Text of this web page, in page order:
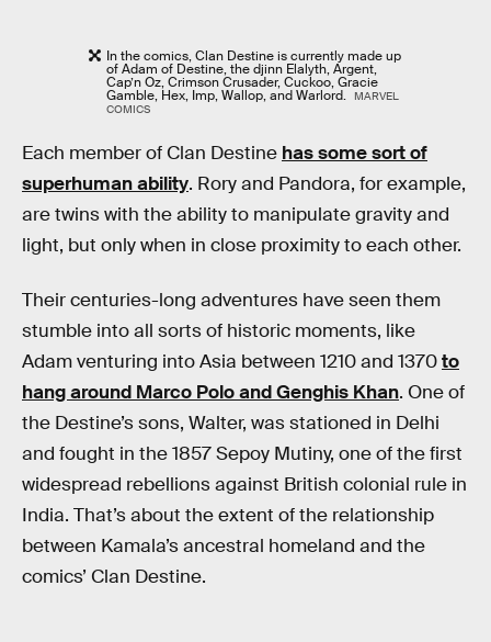
In the comics, Clan Destine is currently made up
of Adam of Destine, the djinn Elalyth, Argent,
Cap’n Oz, Crimson Crusader, Cuckoo, Gracie
Gamble, Hex, Imp, Wallop, and Warlord.
MARVEL
COMICS
Each member of Clan Destine has some sort of
superhuman ability. Rory and Pandora, for example,
are twins with the ability to manipulate gravity and
light, but only when in close proximity to each other.
Their centuries-long adventures have seen them
stumble into all sorts of historic moments, like
Adam venturing into Asia between 1210 and 1370to
hang around Marco Polo and Genghis Khan. One of
the Destine’s sons, Walter, was stationed in Delhi
and fought in the 1857 Sepoy Mutiny, one of the first
widespread rebellions against British colonial rule in
India. That’s about the extent of the relationship
between Kamala’s ancestral homeland and the
comics’ Clan Destine.